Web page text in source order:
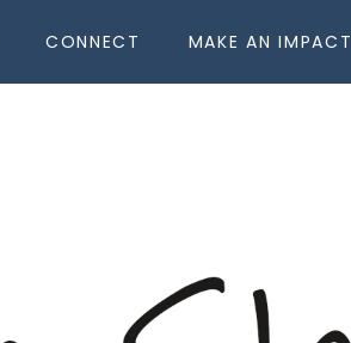
CONNECT MAKE AN IMPACT